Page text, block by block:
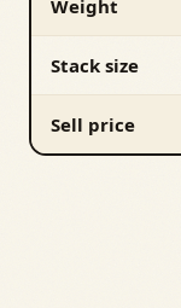
Weight
Stack size
Sell price